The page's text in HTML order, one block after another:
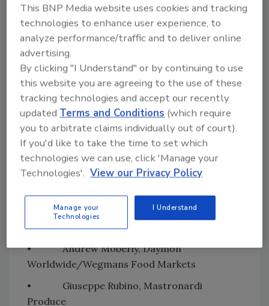
• Alina Henry, Produce Marketing
Association
• Galen Johnson, FreshPoint
• Nick Kastis-Akury, L & M Companies
• Joseph Klick, Naturipe Farms
• Tyler Lance, Progressive
Produce/Pathfinder
• Nicholas Leonard, Freshpoint CT
• Randy Marsh, Legacy Farms
• Lee Miller, R.S. Hanline Inc.
• Andrew Moberly, Daymon
Worldwide/Wegmans Food Markets
• Giuseppe Rubino, Mastronardi
Produce
This BNP Media website uses cookies and tracking
technologies to enhance user experience, to
analyze performance/traffic and to deliver online
advertising.
By clicking "I Understand" or by continuing to use
this website you are agreeing to the use of these
tracking technologies and accept our recently
updatedTerms and Conditions (which require
you to arbitrate claims individually out of court).
If you'd like to take the time to set which
technologies we can use, click 'Manage your
Technologies'. View our Privacy Policy
Manage your
Technologies
I Understand